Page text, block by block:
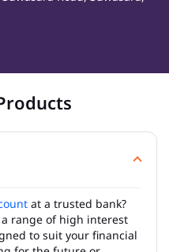
at a trusted bank?
a range of high interest
to suit your financial